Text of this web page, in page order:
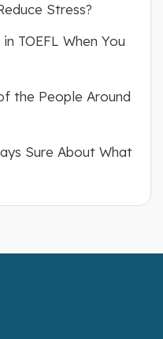
Stress?
TOEFL When You
the People Around
Sure About What